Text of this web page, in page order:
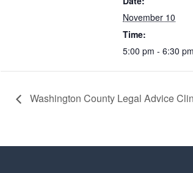
November 10
Time:
5:00 pm - 6:30 pm
Washington County Legal Advice